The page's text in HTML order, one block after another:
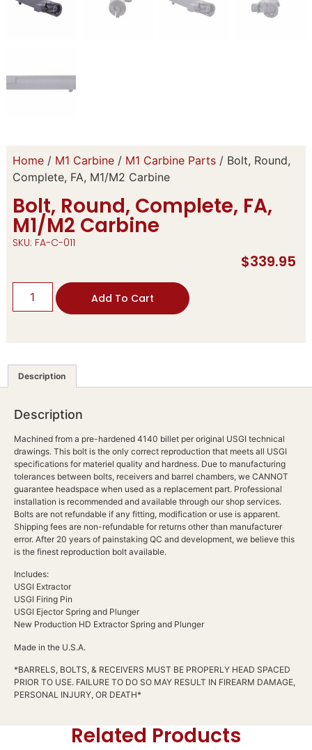
Home/ M1 Carbine/ M1 Carbine Parts/ Bolt, Round,
Complete, FA, M1/M2 Carbine
Bolt, Round, Complete, FA,
M1/M2 Carbine
SKU: FA-C-011
$339.95
Add To Cart
Description
Description
Machined from a pre-hardened 4140 billet per original USGI technical
drawings. This bolt is the only correct reproduction that meets all USGI
specifications for materiel quality and hardness. Due to manufacturing
tolerances between bolts, receivers and barrel chambers, we CANNOT
guarantee headspace when used as a replacement part. Professional
installation is recommended and available through our shop services.
Bolts are not refundable if any fitting, modification or use is apparent.
Shipping fees are non-refundable for returns other than manufacturer
error. After 20 years of painstaking QC and development, we believe this
is the finest reproduction bolt available.
Includes:
USGI Extractor
USGI Firing Pin
USGI Ejector Spring and Plunger
New Production HD Extractor Spring and Plunger
Made in the U.S.A.
*BARRELS, BOLTS, & RECEIVERS MUST BE PROPERLY HEAD SPACED
PRIOR TO USE. FAILURE TO DO SO MAY RESULT IN FIREARM DAMAGE,
PERSONAL INJURY, OR DEATH*
Related Products